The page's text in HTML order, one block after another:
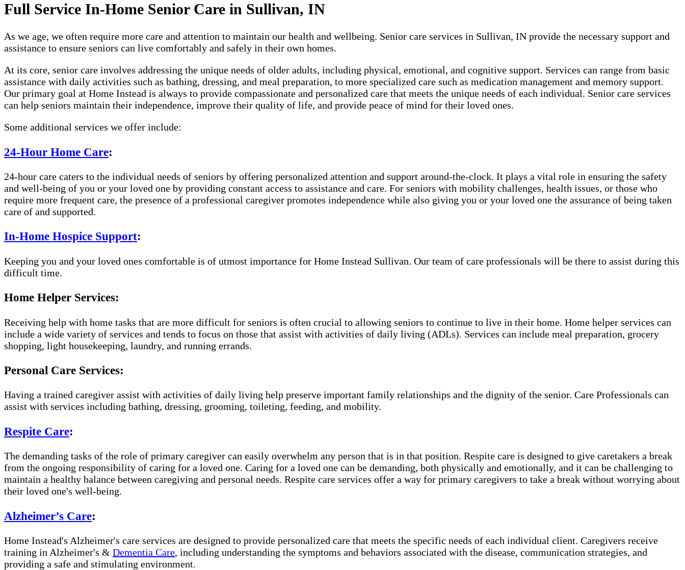
Full Service In-Home Senior Care in Sullivan, IN
As we age, we often require more care and attention to maintain our health and wellbeing. Senior care services in Sullivan, IN provide the necessary support and
assistance to ensure seniors can live comfortably and safely in their own homes.
At its core, senior care involves addressing the unique needs of older adults, including physical, emotional, and cognitive support. Services can range from basic
assistance with daily activities such as bathing, dressing, and meal preparation, to more specialized care such as medication management and memory support.
Our primary goal at Home Instead is always to provide compassionate and personalized care that meets the unique needs of each individual. Senior care services
can help seniors maintain their independence, improve their quality of life, and provide peace of mind for their loved ones.
Some additional services we offer include:
24-Hour Home Care:
24-hour care caters to the individual needs of seniors by offering personalized attention and support around-the-clock. It plays a vital role in ensuring the safety
and well-being of you or your loved one by providing constant access to assistance and care. For seniors with mobility challenges, health issues, or those who
require more frequent care, the presence of a professional caregiver promotes independence while also giving you or your loved one the assurance of being taken
care of and supported.
In-Home Hospice Support:
Keeping you and your loved ones comfortable is of utmost importance for Home Instead Sullivan. Our team of care professionals will be there to assist during this
difficult time.
Home Helper Services:
Receiving help with home tasks that are more difficult for seniors is often crucial to allowing seniors to continue to live in their home. Home helper services can
include a wide variety of services and tends to focus on those that assist with activities of daily living (ADLs). Services can include meal preparation, grocery
shopping, light housekeeping, laundry, and running errands.
Personal Care Services:
Having a trained caregiver assist with activities of daily living help preserve important family relationships and the dignity of the senior. Care Professionals can
assist with services including bathing, dressing, grooming, toileting, feeding, and mobility.
Respite Care:
The demanding tasks of the role of primary caregiver can easily overwhelm any person that is in that position. Respite care is designed to give caretakers a break
from the ongoing responsibility of caring for a loved one. Caring for a loved one can be demanding, both physically and emotionally, and it can be challenging to
maintain a healthy balance between caregiving and personal needs. Respite care services offer a way for primary caregivers to take a break without worrying about
their loved one's well-being.
Alzheimer’s Care:
Home Instead's Alzheimer's care services are designed to provide personalized care that meets the specific needs of each individual client. Caregivers receive
training in Alzheimer's & Dementia Care, including understanding the symptoms and behaviors associated with the disease, communication strategies, and
providing a safe and stimulating environment.